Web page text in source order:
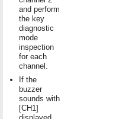
and perform
the key
diagnostic
mode
inspection
for each
channel.
If the
buzzer
sounds with
[CH1]